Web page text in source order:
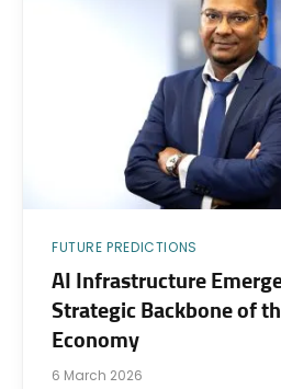
FUTURE PREDICTIONS
AI Infrastructure
Strategic Backbone of
Economy
6 March 2026